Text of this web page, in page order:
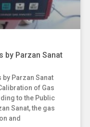
by Parzan Sanat
Parzan Sanat
of Gas
to the Public
Sanat, the gas
and